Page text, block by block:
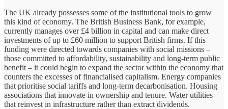
The UK already possesses some of the institutional tools to grow
this kind of economy. The British Business Bank, for example,
currently manages over £4 billion in capital and can make direct
investments of up to £60 million to support British firms. If this
funding were directed towards companies with social missions –
those committed to affordability, sustainability and long-term public
benefit – it could begin to expand the sector within the economy that
counters the excesses of financialised capitalism. Energy companies
that prioritise social tariffs and long-term decarbonisation. Housing
associations that innovate in ownership and tenure. Water utilities
that reinvest in infrastructure rather than extract dividends.